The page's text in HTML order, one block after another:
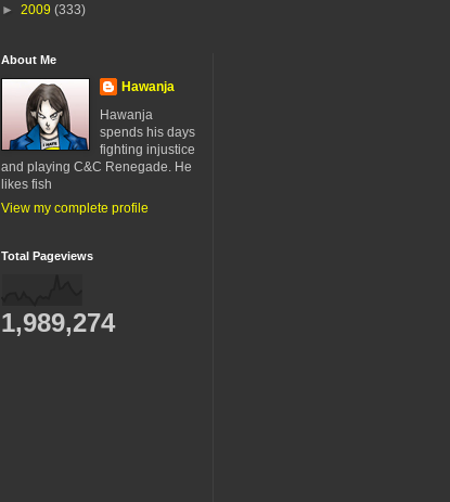
► 2009 (333)
About Me
Hawanja
Hawanja
spends his days
fighting injustice
and playing C&C Renegade. He
likes fish
View my complete profile
Total Pageviews
1,989,274